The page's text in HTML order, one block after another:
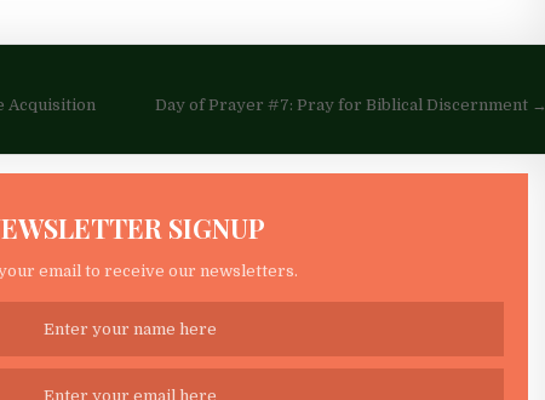
Acquisition Day of Prayer #7: Pray for Biblical Discernment →
SIGNUP
email to receive our newsletters.